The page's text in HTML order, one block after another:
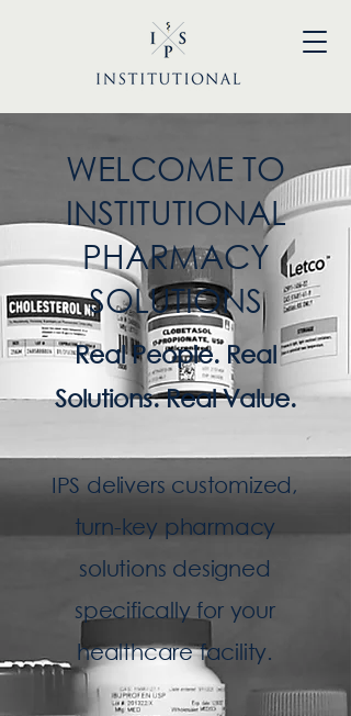
WELCOME TO
INSTITUTIONAL
PHARMACY
SOLUTIONS
Real People. Real
Solutions. Real Value.
IPS delivers customized,
turn-key pharmacy
solutions designed
specifically for your
healthcare facility.